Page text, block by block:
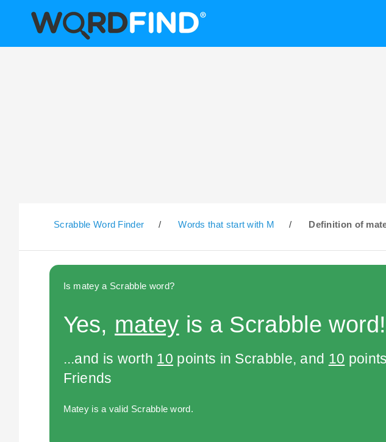
Scrabble Word Finder / Words that start with M / Definition of
Is matey a Scrabble word?
Yes, matey is a Scrabble word!
...and is worth 10 points in Scrabble, and 10
Friends
Matey is a valid Scrabble word.